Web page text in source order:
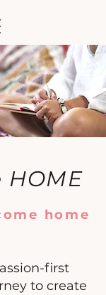
HOME
home
first
to create